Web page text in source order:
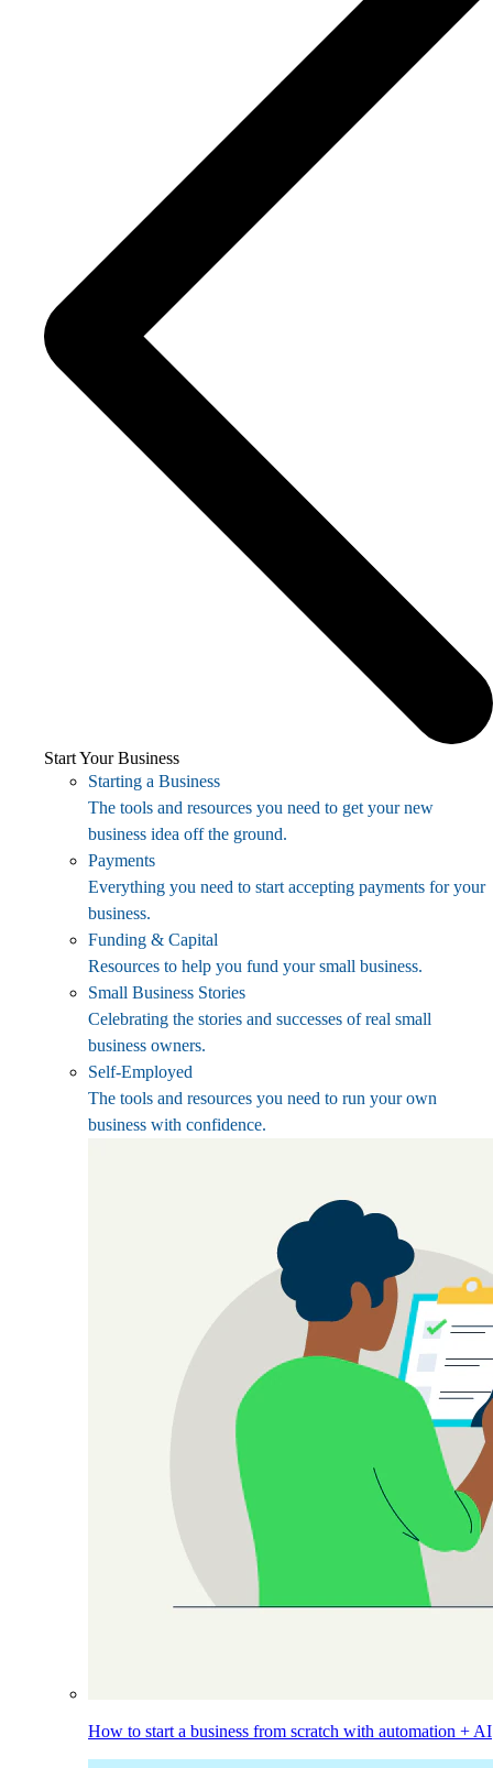
Start Your Business
Starting a Business
The tools and resources you need to get your new
business idea off the ground.
Payments
Everything you need to start accepting payments for your
business.
Funding & Capital
Resources to help you fund your small business.
Small Business Stories
Celebrating the stories and successes of real small
business owners.
Self-Employed
The tools and resources you need to run your own
business with confidence.
How to start a business from scratch with automation + AI